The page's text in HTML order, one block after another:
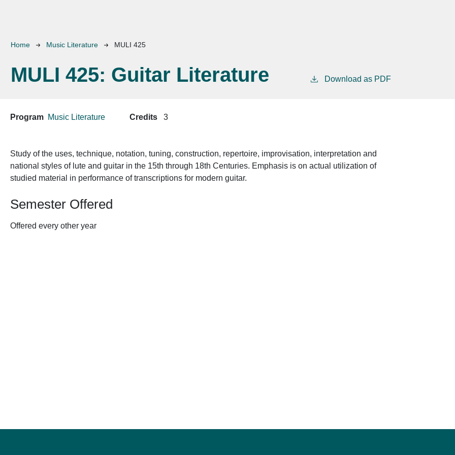
Breadcrumb
Home Music Literature MULI 425
MULI 425: Guitar Literature Download as PDF
Program Music Literature Credits 3
Study of the uses, technique, notation, tuning, construction, repertoire, improvisation, interpretation and
national styles of lute and guitar in the 15th through 18th Centuries. Emphasis is on actual utilization of
studied material in performance of transcriptions for modern guitar.
Semester Offered
Offered every other year